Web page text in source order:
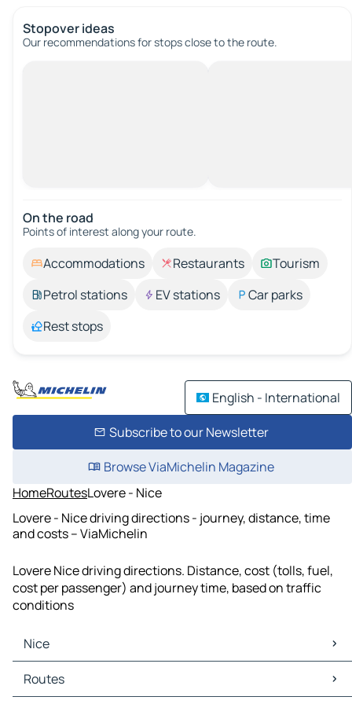
Stopover ideas
Our recommendations for stops close to the route.
On the road
Points of interest along your route.
Accommodations Restaurants
Tourism
Petrol stations
EV stations
Car parks
Rest stops
English - International
Subscribe to our Newsletter
Browse ViaMichelin Magazine
HomeRoutesLovere - Nice
Lovere - Nice driving directions - journey, distance, time
and costs – ViaMichelin
Lovere Nice driving directions. Distance, cost (tolls, fuel,
cost per passenger) and journey time, based on traffic
conditions
Nice
Nice Maps
Nice Traffic
Routes